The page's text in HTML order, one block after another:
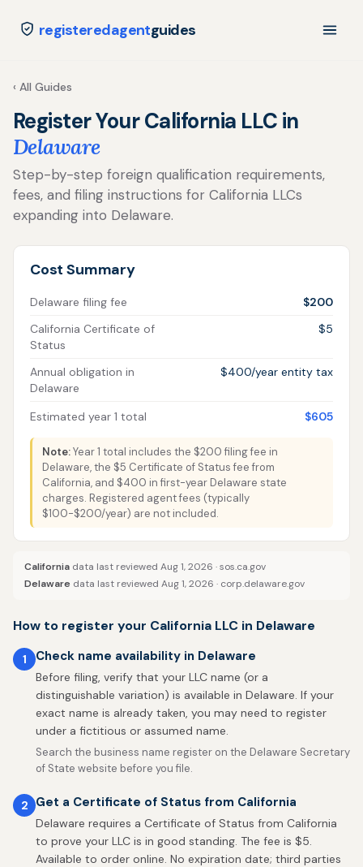
registeredagentguides
‹ All Guides
Register Your California LLC in
Delaware
Step-by-step foreign qualification requirements,
fees, and filing instructions for California LLCs
expanding into Delaware.
Cost Summary
Delaware filing fee
$200
California Certificate of
Status
$5
Annual obligation in
Delaware
$400/year entity tax
Estimated year 1 total $605
Note:Year 1 total includes the $200 filing fee in
Delaware, the $5 Certificate of Status fee from
California, and $400 in first-year Delaware state
charges. Registered agent fees (typically
$100-$200/year) are not included.
California data last reviewed Aug 1, 2026 ·sos.ca.gov
Delaware data last reviewed Aug 1, 2026 · corp.delaware.gov
How to register your California LLC in Delaware
1 Check name availability in Delaware
Before filing, verify that your LLC name (or a
distinguishable variation) is available in Delaware. If your
exact name is already taken, you may need to register
under a fictitious or assumed name.
Search the business name register on the Delaware Secretary
of State website before you file.
2 Get a Certificate of Status from California
Delaware requires a Certificate of Status from California
to prove your LLC is in good standing. The fee is $5.
Available to order online. No expiration date; third parties